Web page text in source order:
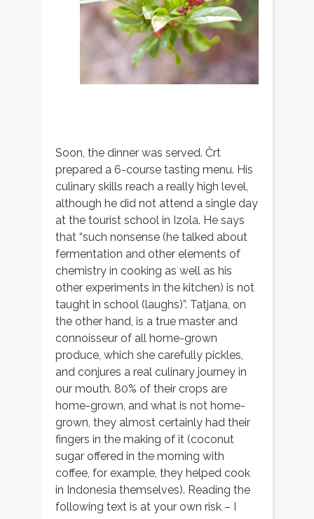
Soon, the dinner was served. Črt
prepared a 6-course tasting menu. His
culinary skills reach a really high level,
although he did not attend a single day
at the tourist school in Izola. He says
that “such nonsense (he talked about
fermentation and other elements of
chemistry in cooking as well as his
other experiments in the kitchen) is not
taught in school (laughs)”. Tatjana, on
the other hand, is a true master and
connoisseur of all home-grown
produce, which she carefully pickles,
and conjures a real culinary journey in
our mouth. 80% of their crops are
home-grown, and what is not home-
grown, they almost certainly had their
fingers in the making of it (coconut
sugar offered in the morning with
coffee, for example, they helped cook
in Indonesia themselves). Reading the
following text is at your own risk – I